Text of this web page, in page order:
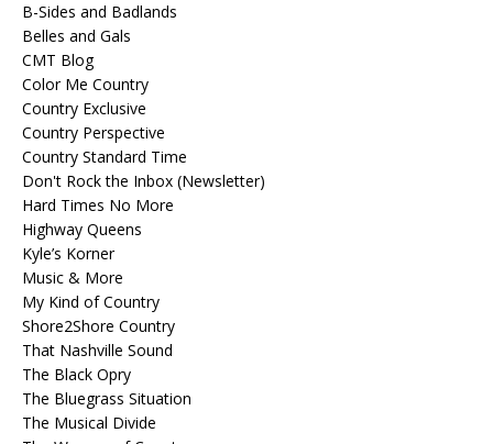
B-Sides and Badlands
Belles and Gals
CMT Blog
Color Me Country
Country Exclusive
Country Perspective
Country Standard Time
Don't Rock the Inbox (Newsletter)
Hard Times No More
Highway Queens
Kyle’s Korner
Music & More
My Kind of Country
Shore2Shore Country
That Nashville Sound
The Black Opry
The Bluegrass Situation
The Musical Divide